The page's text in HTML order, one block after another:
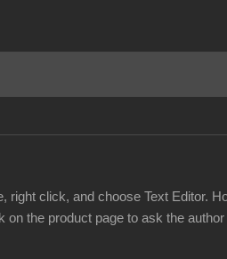
click, and choose Text Editor.
the product page to ask the